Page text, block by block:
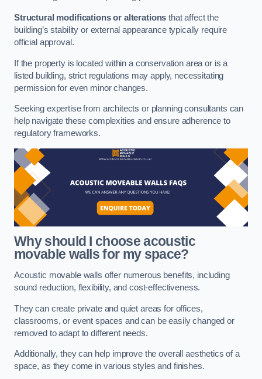
Structural modifications or alterations that affect the
building’s stability or external appearance typically require
official approval.
If the property is located within a conservation area or is a
listed building, strict regulations may apply, necessitating
permission for even minor changes.
Seeking expertise from architects or planning consultants can
help navigate these complexities and ensure adherence to
regulatory frameworks.
Why should I choose acoustic
movable walls for my space?
Acoustic movable walls offer numerous benefits, including
sound reduction, flexibility, and cost-effectiveness.
They can create private and quiet areas for offices,
classrooms, or event spaces and can be easily changed or
removed to adapt to different needs.
Additionally, they can help improve the overall aesthetics of a
space, as they come in various styles and finishes.